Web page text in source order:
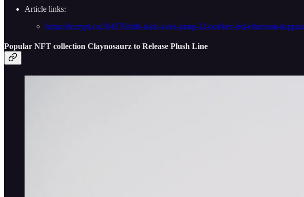
Article links:
https://decrypt.co/204379/nfts-back-sales-jump-32-october-led-ethereum-
Popular NFT collection Claynosaurz to Release Plush Line